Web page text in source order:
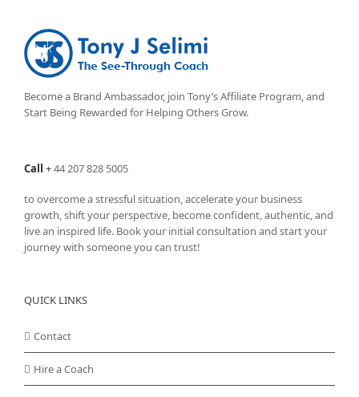
Become a Brand Ambassador, join Tony’sAffiliate Program, and
Start Being Rewarded for Helping Others Grow.
Call +44 207 828 5005
to overcome a stressful situation, accelerate your business
growth, shift your perspective, become confident, authentic, and
live an inspired life. Book your initial consultation and start your
journey with someone you can trust!
QUICK LINKS
Contact
Hire a Coach